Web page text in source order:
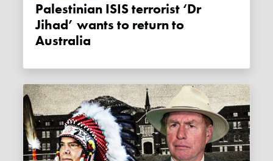
Palestinian ISIS terrorist ‘Dr
Jihad’ wants to return to
Australia